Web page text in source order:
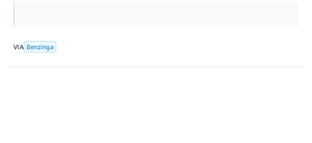
VIA Benzinga